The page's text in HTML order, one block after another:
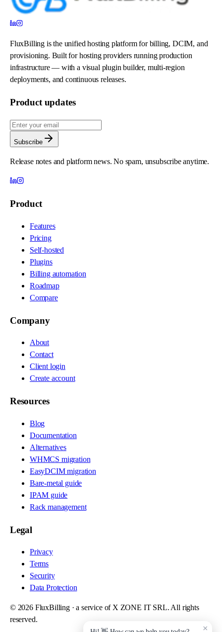
FluxBilling is the unified hosting platform for billing, DCIM, and
provisioning. Built for hosting providers running production
infrastructure — with a visual plugin builder, multi-region
deployments, and continuous releases.
Product updates
Subscribe
Release notes and platform news. No spam, unsubscribe anytime.
Product
Features
Pricing
Self-hosted
Plugins
Billing automation
Roadmap
Compare
Company
About
Contact
Client login
Create account
Resources
Blog
Documentation
Alternatives
WHMCS migration
EasyDCIM migration
Bare-metal guide
IPAM guide
Rack management
Legal
Privacy
Terms
Security
Data Protection
© 2026FluxBilling · a service of X ZONE IT SRL. All rights
reserved.